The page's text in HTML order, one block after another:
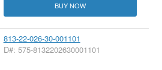
BUY NOW
813-22-026-30-001101
D#: 575-8132202630001101